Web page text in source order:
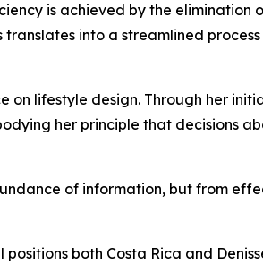
is achieved by the elimination
into a streamlined
on lifestyle design. Through her
her principle that decisions
of information, but from
both Costa Rica and